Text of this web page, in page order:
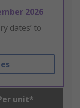
2026
dates’ to
unit*